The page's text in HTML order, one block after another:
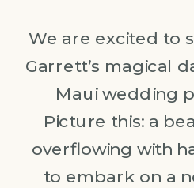
We are excited to
Garrett’s magical
Maui wedding
Picture this: a
overflowing with
to embark on a